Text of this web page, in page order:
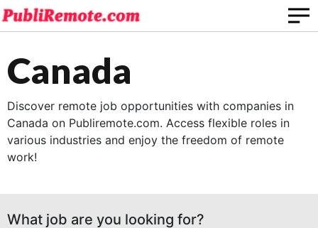
Canada
Discover remote job opportunities with companies in
Canada on Publiremote.com. Access flexible roles in
various industries and enjoy the freedom of remote
work!
What job are you looking for?